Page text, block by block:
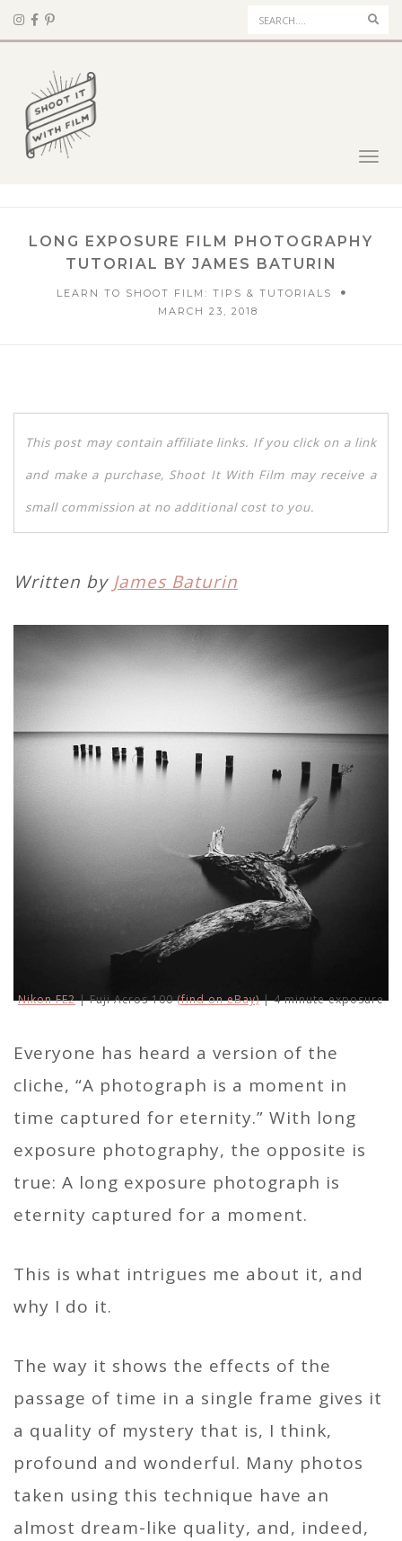
LONG EXPOSURE FILM PHOTOGRAPHY
TUTORIAL BY JAMES BATURIN
LEARN TO SHOOT FILM: TIPS & TUTORIALS
MARCH 23, 2018
This post may contain affiliate links. If you click on a link
and make a purchase, Shoot It With Film may receive a
small commission at no additional cost to you.
Written by James Baturin
Nikon FE2| Fuji Acros 100(find on eBay)| 4 minute exposure
Everyone has heard a version of the
cliche, “A photograph is a moment in
time captured for eternity.” With long
exposure photography, the opposite is
true: A long exposure photograph is
eternity captured for a moment.
This is what intrigues me about it, and
why I do it.
The way it shows the effects of the
passage of time in a single frame gives it
a quality of mystery that is, I think,
profound and wonderful. Many photos
taken using this technique have an
almost dream-like quality, and, indeed,